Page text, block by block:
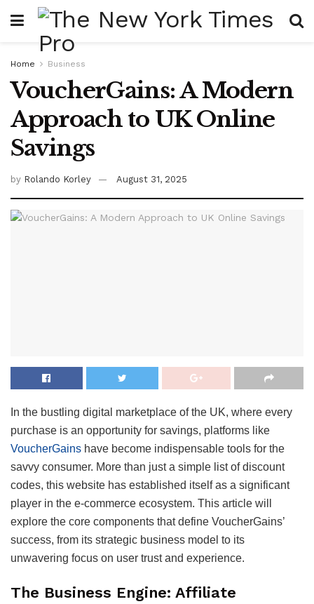
Home Business
VoucherGains: A Modern
Approach to UK Online
Savings
by Rolando Korley August 31, 2025
In the bustling digital marketplace of the UK, where every
purchase is an opportunity for savings, platforms like
VoucherGains have become indispensable tools for the
savvy consumer. More than just a simple list of discount
codes, this website has established itself as a significant
player in the e-commerce ecosystem. This article will
explore the core components that define VoucherGains’
success, from its strategic business model to its
unwavering focus on user trust and experience.
The Business Engine: Affiliate